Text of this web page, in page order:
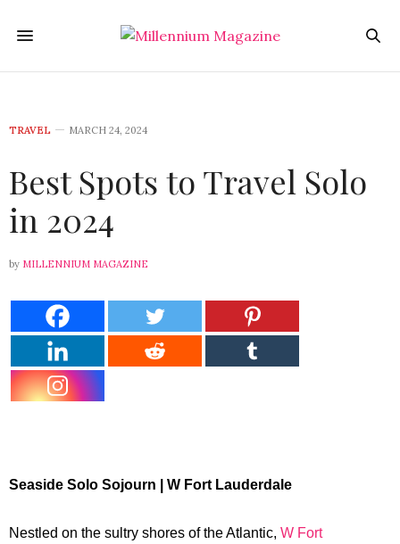
TRAVEL MARCH 24, 2024
Best Spots to Travel Solo
in 2024
by MILLENNIUM MAGAZINE
Seaside Solo Sojourn | W Fort Lauderdale
Nestled on the sultry shores of the Atlantic, W Fort